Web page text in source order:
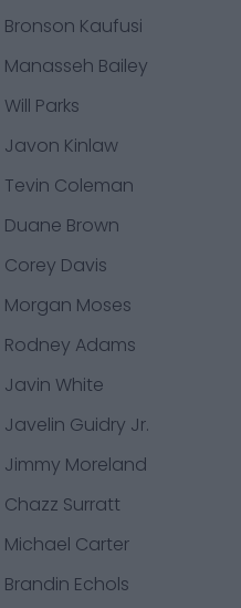
Bronson Kaufusi
Manasseh Bailey
Will Parks
Javon Kinlaw
Tevin Coleman
Duane Brown
Corey Davis
Morgan Moses
Rodney Adams
Javin White
Javelin Guidry Jr.
Jimmy Moreland
Chazz Surratt
Michael Carter
Brandin Echols